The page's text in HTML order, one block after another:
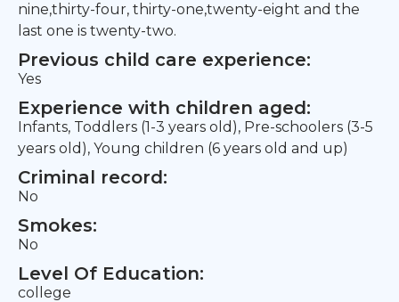
nine,thirty-four, thirty-one,twenty-eight and the
last one is twenty-two.
Previous child care experience:
Yes
Experience with children aged:
Infants, Toddlers (1-3 years old), Pre-schoolers (3-5
years old), Young children (6 years old and up)
Criminal record:
No
Smokes:
No
Level Of Education:
college